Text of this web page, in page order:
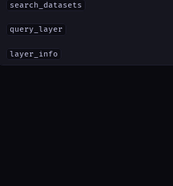
search_datasets
query_layer
layer_info